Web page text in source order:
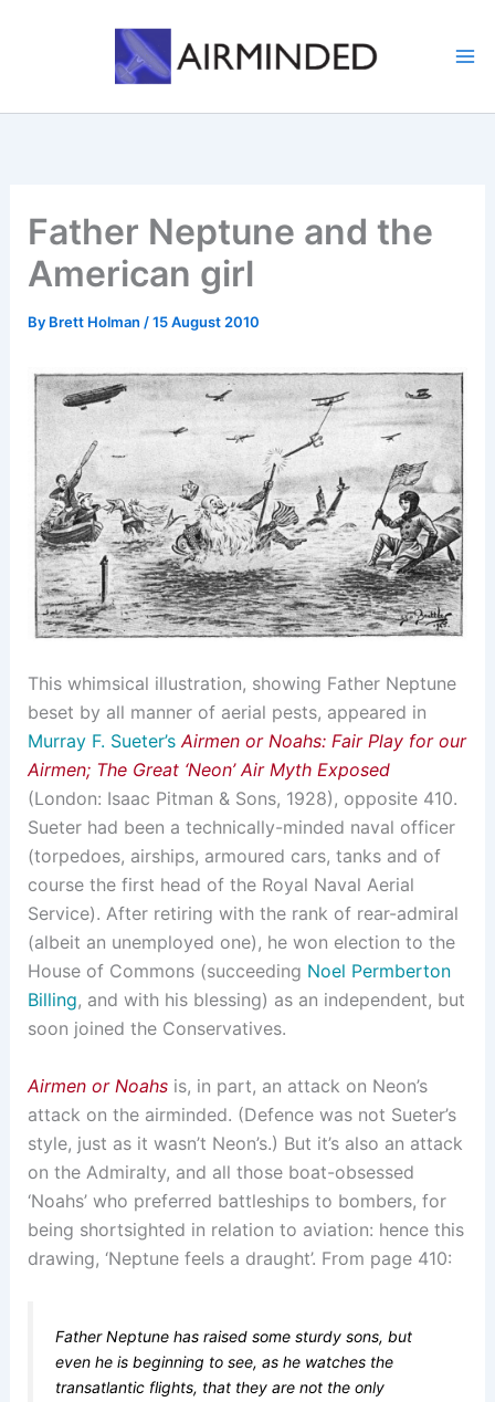
Father Neptune and the
American girl
By Brett Holman /15 August 2010
This whimsical illustration, showing Father Neptune
beset by all manner of aerial pests, appeared in
Murray F. Sueter’s Airmen or Noahs: Fair Play for our
Airmen; The Great ‘Neon’ Air Myth Exposed
(London: Isaac Pitman & Sons, 1928), opposite 410.
Sueter had been a technically-minded naval officer
(torpedoes, airships, armoured cars, tanks and of
course the first head of the Royal Naval Aerial
Service). After retiring with the rank of rear-admiral
(albeit an unemployed one), he won election to the
House of Commons (succeeding Noel Permberton
Billing, and with his blessing) as an independent, but
soon joined the Conservatives.
Airmen or Noahsis, in part, an attack on Neon’s
attack on the airminded. (Defence was not Sueter’s
style, just as it wasn’t Neon’s.) But it’s also an attack
on the Admiralty, and all those boat-obsessed
‘Noahs’ who preferred battleships to bombers, for
being shortsighted in relation to aviation: hence this
drawing, ‘Neptune feels a draught’. From page 410:
Father Neptune has raised some sturdy sons, but
even he is beginning to see, as he watches the
transatlantic flights, that they are not the only